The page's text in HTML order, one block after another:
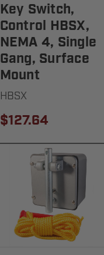
Key Switch,
Control HBSX,
NEMA 4, Single
Gang, Surface
Mount
HBSX
$127.64